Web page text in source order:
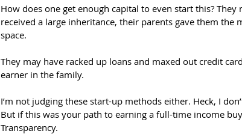
How does one get enough capital to even start this?
received a large inheritance, their parents gave them
space.
They may have racked up loans and maxed out credit
earner in the family.
I’m not judging these start-up methods either. Heck, I
But if this was your path to earning a full-time income
Transparency.